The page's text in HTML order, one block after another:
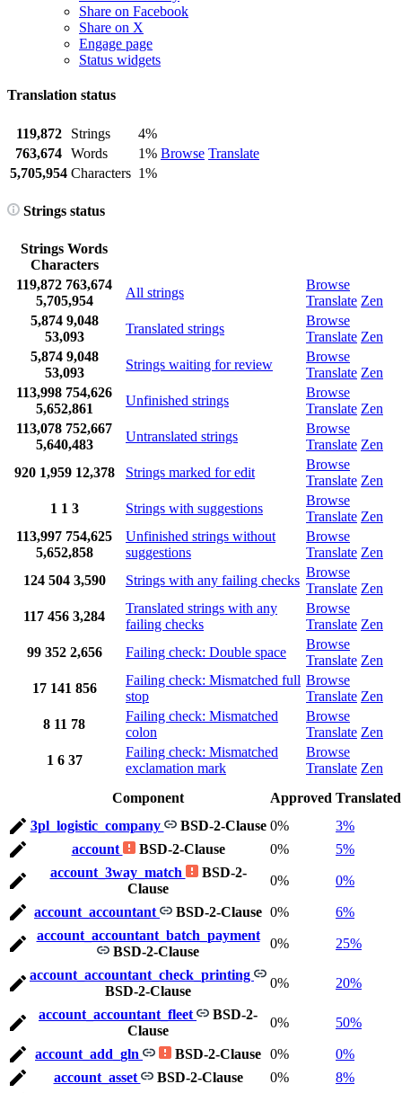
Share on Facebook
Share on X
Engage page
Status widgets
Translation status
119,872 Strings
4%
Browse Translate
763,674 Words
1%
5,705,954 Characters 1%
Strings status
Strings Words
Characters
119,872 763,674
5,705,954
All strings
Browse
Translate Zen
5,874 9,048
53,093
Translated strings
Browse
Translate Zen
5,874 9,048
53,093
Strings waiting for review
Browse
Translate Zen
113,998 754,626
5,652,861
Unfinished strings
Browse
Translate Zen
113,078 752,667
5,640,483
Untranslated strings
Browse
Translate Zen
920 1,959 12,378 Strings marked for edit
Browse
Translate Zen
1 1 3 Strings with suggestions
Browse
Translate Zen
113,997 754,625
5,652,858
Unfinished strings without
suggestions
Browse
Translate Zen
124 504 3,590 Strings with any failing checks
Browse
Translate Zen
117 456 3,284
Translated strings with any
failing checks
Browse
Translate Zen
99 352 2,656 Failing check: Double space
Browse
Translate Zen
17 141 856
Failing check: Mismatched full
stop
Browse
Translate Zen
8 11 78
Failing check: Mismatched
colon
Browse
Translate Zen
1 6 37
Failing check: Mismatched
exclamation mark
Browse
Translate Zen
Component
Approved Translated
3pl_logistic_company
BSD-2-Clause 0%
3%
account
BSD-2-Clause 0%
5%
account_3way_match
BSD-2-
Clause
0% 0%
account_accountant BSD-2-Clause 0%
6%
account_accountant_batch_payment
BSD-2-Clause
0% 25%
account_accountant_check_printing
BSD-2-Clause
0% 20%
account_accountant_fleet
BSD-2-
Clause
0% 50%
account_add_gln BSD-2-Clause 0%
0%
account_asset
BSD-2-Clause 0%
8%